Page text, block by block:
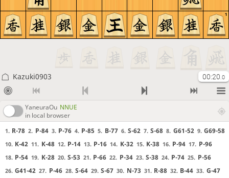
1
Kazuki0903 00:20 .0
YaneuraOu NNUE
in local browser
1. R-78 2. P-84 3. P-76 4. P-85 5. B-77 6. S-62 7. S-68 8. G61-52 9. G69-58
10. K-42 11. K-48 12. P-14 13. P-16 14. K-32 15. K-38 16. P-94 17. P-96
18. P-54 19. K-28 20. S-53 21. P-66 22. P-34 23. S-38 24. P-74 25. P-56
26. G41-42 27. P-46 28. S-64 29. S-67 30. N-73 31. R-88 32. B-44 33. G-47